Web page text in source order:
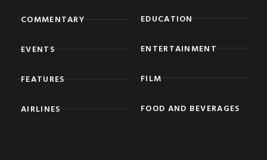
COMMENTARY
EVENTS
FEATURES
AIRLINES
EDUCATION
ENTERTAINMENT
FILM
FOOD AND BEVERAGES